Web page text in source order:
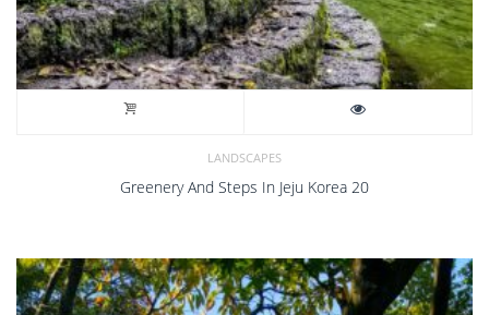
LANDSCAPES
Greenery And Steps In Jeju Korea 20